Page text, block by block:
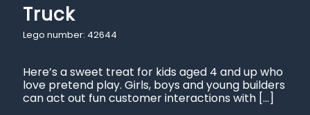
Truck
Lego number: 42644
Here’s a sweet treat for kids aged 4 and up who
love pretend play. Girls, boys and young builders
can act out fun customer interactions with […]